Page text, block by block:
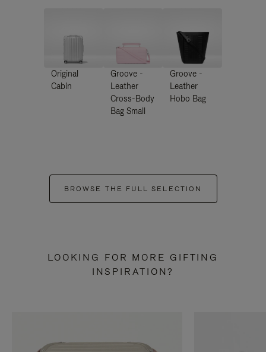
Original
Cabin
Groove -
Leather
Cross-Body
Bag Small
Groove -
Leather
Hobo Bag
BROWSE THE FULL SELECTION
LOOKING FOR MORE GIFTING
INSPIRATION?